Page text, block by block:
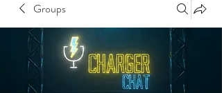
Groups